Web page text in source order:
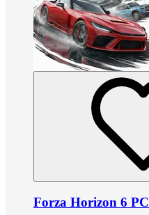
Forza Horizon 6 PC